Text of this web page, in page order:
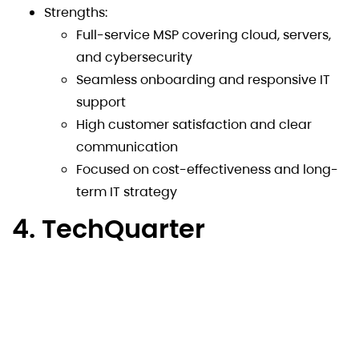
Strengths:
Full-service MSP covering cloud, servers,
and cybersecurity
Seamless onboarding and responsive IT
support
High customer satisfaction and clear
communication
Focused on cost-effectiveness and long-
term IT strategy
4. TechQuarter